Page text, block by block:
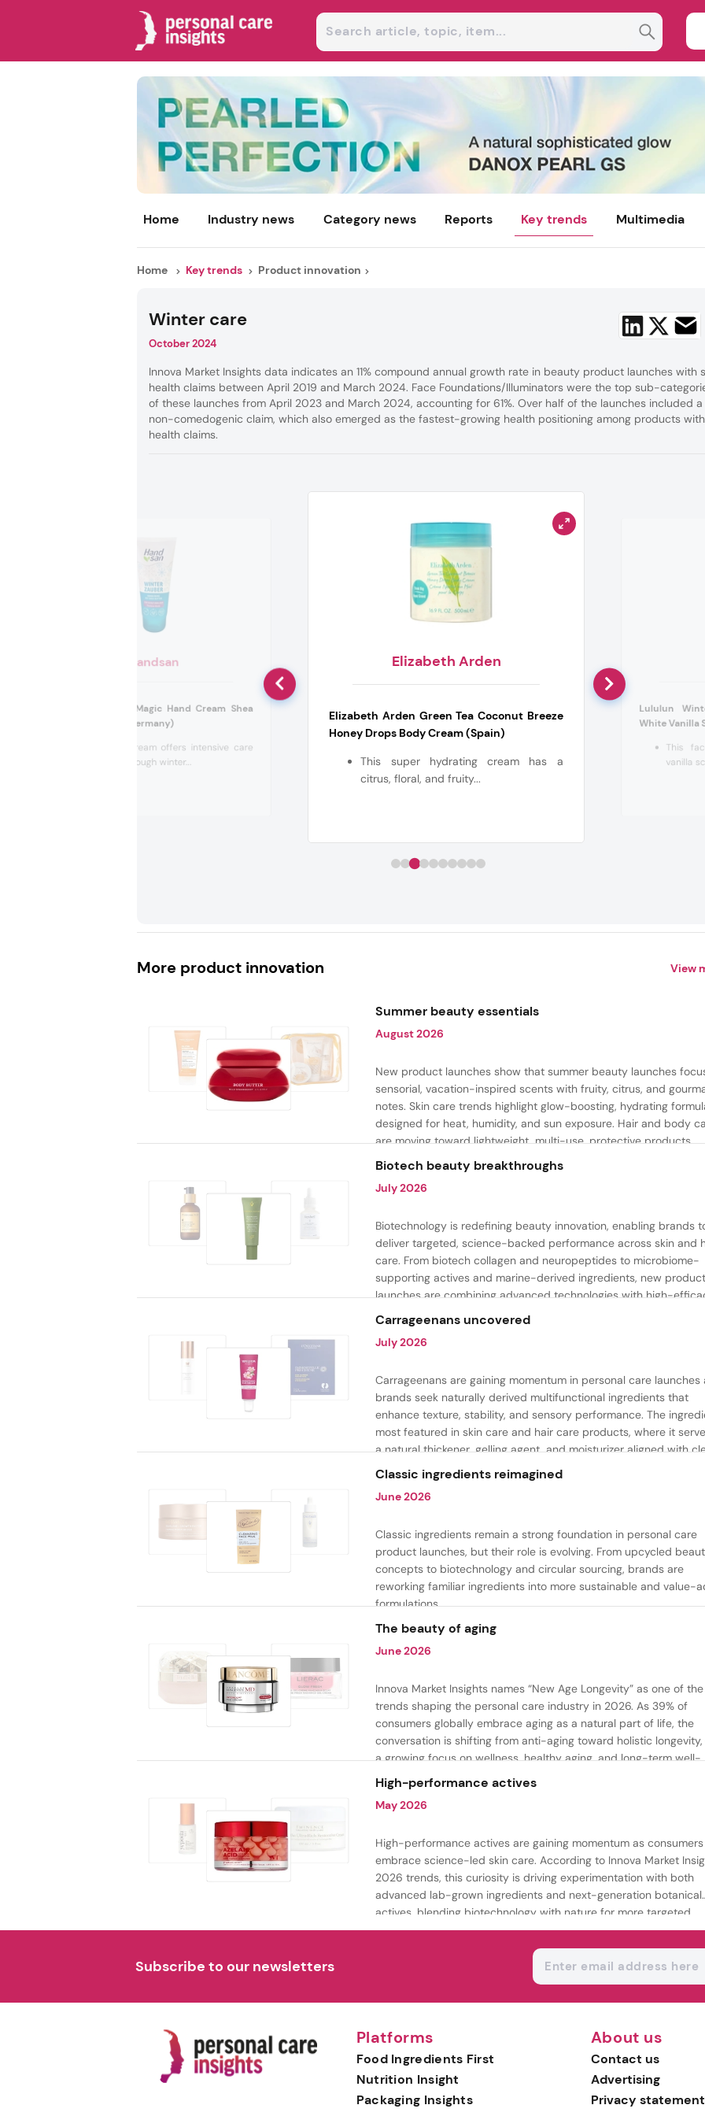
Home Industry news Category news Reports Key trends Multimedia
Home Key trends Product innovation
Winter care
October 2024
Innova Market Insights data indicates an 11% compound annual growth rate in beauty product launches with
health claims between April 2019 and March 2024. Face Foundations/Illuminators were the top sub-
of these launches from April 2023 and March 2024, accounting for 61%. Over half of the launches included a
non-comedogenic claim, which also emerged as the fastest-growing health positioning among products with
health claims.
Handsan
Handsan Winter Magic Hand Cream Shea
Butter Dry Skin (Germany)
This hand cream offers intensive care
for dry and rough winter...
Elizabeth Arden
Elizabeth Arden Green Tea Coconut Breeze
Honey Drops Body Cream (Spain)
This super hydrating cream has a
citrus, floral, and fruity...
Lululun
White Vanilla
This
vanilla
More product innovation View
Summer beauty essentials
August 2026
New product launches show that summer beauty launches
sensorial, vacation-inspired scents with fruity, citrus, and
notes. Skin care trends highlight glow-boosting, hydrating
designed for heat, humidity, and sun exposure. Hair and body
are moving toward lightweight, multi-use, protective products.
Biotech beauty breakthroughs
July 2026
Biotechnology is redefining beauty innovation, enabling brands
deliver targeted, science-backed performance across skin and
care. From biotech collagen and neuropeptides to microbiome-
supporting actives and marine-derived ingredients, new product
launches are combining advanced technologies with high-
formulations to address hydration, firmness, skin renewal, and
Carrageenans uncovered
July 2026
Carrageenans are gaining momentum in personal care launches
brands seek naturally derived multifunctional ingredients that
enhance texture, stability, and sensory performance. The
most featured in skin care and hair care products, where it
a natural thickener, gelling agent, and moisturizer aligned with
beauty and plant-based formulation trends.
Classic ingredients reimagined
June 2026
Classic ingredients remain a strong foundation in personal care
product launches, but their role is evolving. From upcycled
concepts to biotechnology and circular sourcing, brands are
reworking familiar ingredients into more sustainable and value-
formulations.
The beauty of aging
June 2026
Innova Market Insights names “New Age Longevity” as one of
trends shaping the personal care industry in 2026. As 39% of
consumers globally embrace aging as a natural part of life, the
conversation is shifting from anti-aging toward holistic
a growing focus on wellness, healthy aging, and long-term well-
being.
High-performance actives
May 2026
High-performance actives are gaining momentum as consumers
embrace science-led skin care. According to Innova Market
2026 trends, this curiosity is driving experimentation with both
advanced lab-grown ingredients and next-generation botanical
actives, blending biotechnology with nature for more targeted,
results-driven formulations.
Subscribe to our newsletters
Platforms
Food Ingredients First
Nutrition Insight
Packaging Insights
About us
Contact us
Advertising
Privacy statement